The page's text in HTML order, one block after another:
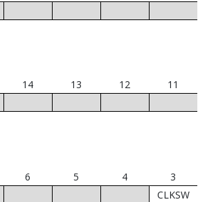
14 13 12 11
6 5 4
3
CLKSW